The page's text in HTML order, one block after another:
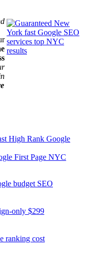
High Rank Google
First Page NYC